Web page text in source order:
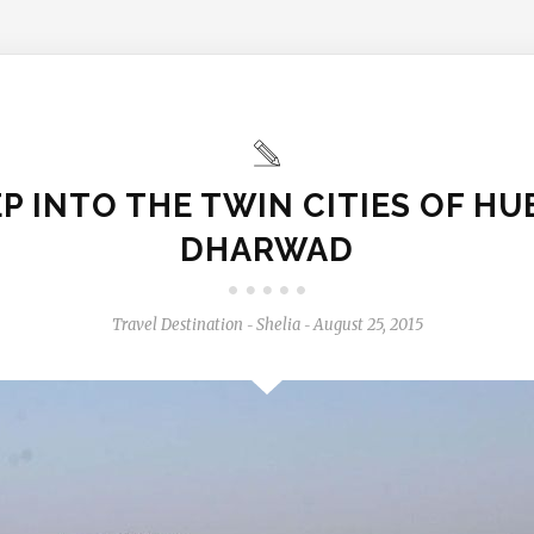
INTO THE TWIN CITIES OF
DHARWAD
Travel Destination - Shelia - August 25, 2015